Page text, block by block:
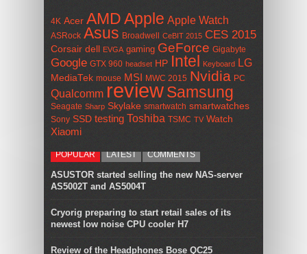
4K Acer AMDApple Apple Watch
ASRock Asus Broadwell CeBIT 2015 CES 2015
Corsair dell EVGA gaming GeForce Gigabyte
Google GTX 960 headset HP Intel Keyboard LG
MediaTek mouse MSI MWC 2015 Nvidia PC
Qualcomm reviewSamsung
Seagate Sharp Skylake smartwatch smartwatches
Sony SSD testing Toshiba TSMC TV Watch
Xiaomi
POPULAR LATEST COMMENTS
ASUSTOR started selling the new NAS-server
AS5002T and AS5004T
Cryorig preparing to start retail sales of its
newest low noise CPU cooler H7
Review of the Headphones Bose QC25